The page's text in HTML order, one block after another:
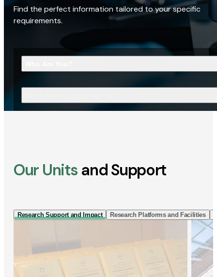
Find the perfect information tailored to your specific
requirements.
Our Units and Support
Research Support and Impact Research Platforms and Facilities